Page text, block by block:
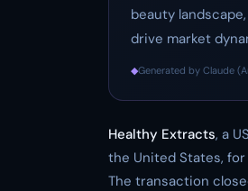
beauty
drive market
◆Generated by Claude
Healthy Extracts, a
the United States,
The transaction